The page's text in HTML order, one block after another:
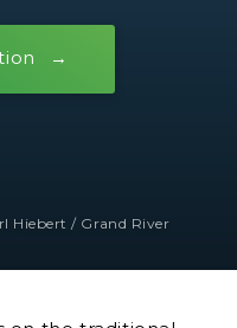
Hiebert / Grand River